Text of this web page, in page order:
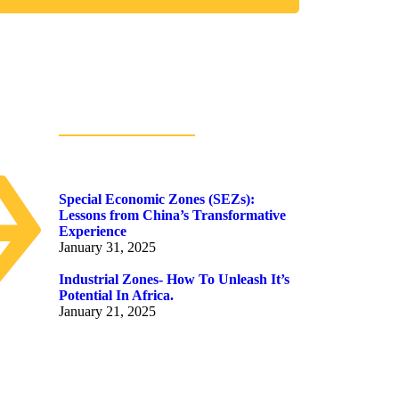
Special Economic Zones (SEZs):
Lessons from China’s Transformative
Experience
January 31, 2025
Industrial Zones- How To Unleash It’s
Potential In Africa.
January 21, 2025